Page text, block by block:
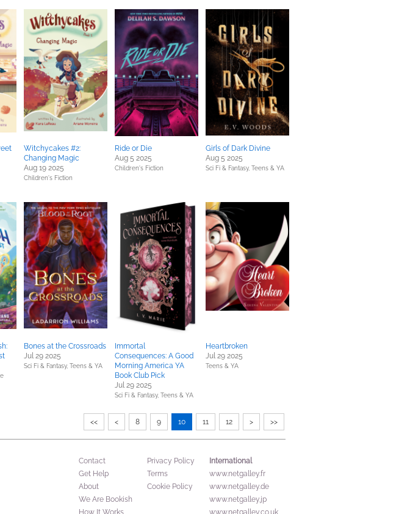
Witchycakes #2:
Changing Magic
Aug 19 2025
Children's Fiction
Ride or Die
Aug 5 2025
Children's Fiction
Girls of Dark Divine
Aug 5 2025
Sci Fi & Fantasy, Teens & YA
Bones at the Crossroads
Jul 29 2025
Sci Fi & Fantasy, Teens & YA
Immortal
Consequences: A Good
Morning America YA
Book Club Pick
Jul 29 2025
Sci Fi & Fantasy, Teens & YA
Heartbroken
Jul 29 2025
Teens & YA
<< < 8 9 10 11 12 > >>
Contact
Get Help
About
We Are Bookish
How It Works
Privacy Policy
Terms
Cookie Policy
International
www.netgalley.fr
www.netgalley.de
www.netgalley.jp
www.netgalley.co.uk